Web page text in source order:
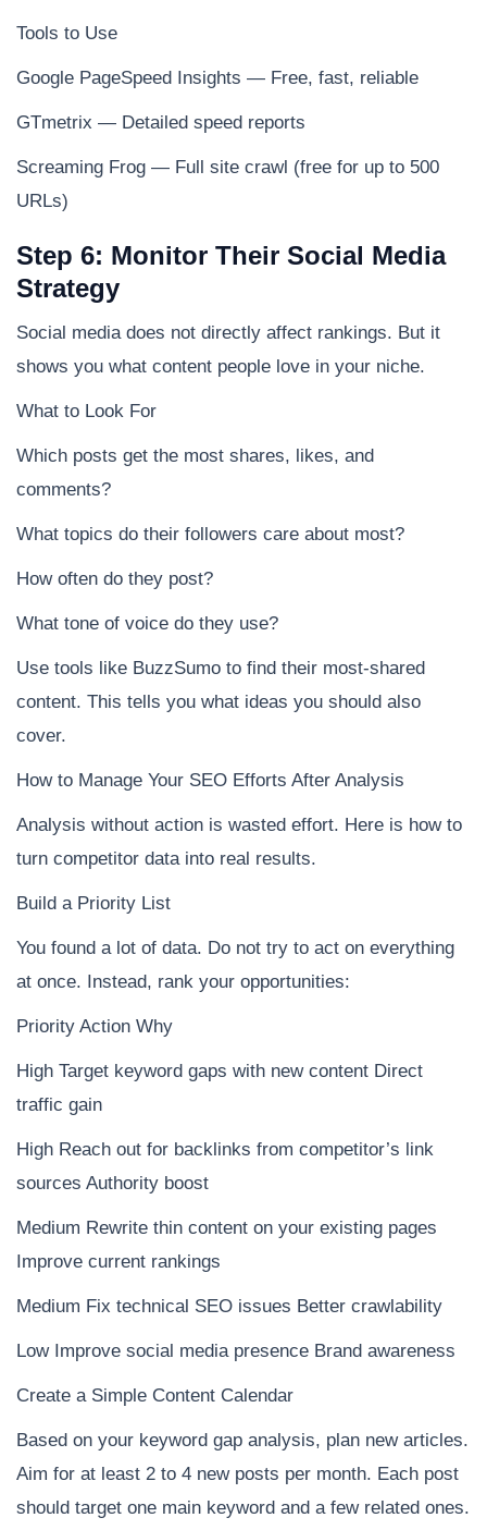
Tools to Use
Google PageSpeed Insights — Free, fast, reliable
GTmetrix — Detailed speed reports
Screaming Frog — Full site crawl (free for up to 500
URLs)
Step 6: Monitor Their Social Media
Strategy
Social media does not directly affect rankings. But it
shows you what content people love in your niche.
What to Look For
Which posts get the most shares, likes, and
comments?
What topics do their followers care about most?
How often do they post?
What tone of voice do they use?
Use tools like BuzzSumo to find their most-shared
content. This tells you what ideas you should also
cover.
How to Manage Your SEO Efforts After Analysis
Analysis without action is wasted effort. Here is how to
turn competitor data into real results.
Build a Priority List
You found a lot of data. Do not try to act on everything
at once. Instead, rank your opportunities:
Priority Action Why
High Target keyword gaps with new content Direct
traffic gain
High Reach out for backlinks from competitor’s link
sources Authority boost
Medium Rewrite thin content on your existing pages
Improve current rankings
Medium Fix technical SEO issues Better crawlability
Low Improve social media presence Brand awareness
Create a Simple Content Calendar
Based on your keyword gap analysis, plan new articles.
Aim for at least 2 to 4 new posts per month. Each post
should target one main keyword and a few related ones.